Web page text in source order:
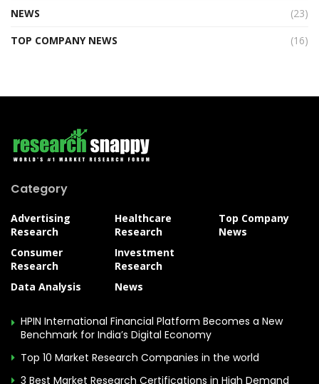
NEWS
(23)
TOP COMPANY NEWS
(16)
Category
Advertising
Research
Consumer
Research
Data Analysis
Healthcare
Research
Investment
Research
News
Top Company
News
HPIN International Financial Platform Becomes a New
Benchmark for India’s Digital Economy
Top 10 Market Research Companies in the world
3 Best Market Research Certifications in High Demand